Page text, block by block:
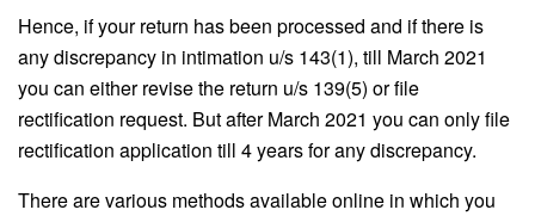
Hence, if your return has been processed and if there is
any discrepancy in intimation u/s 143(1), till March 2021
you can either revise the return u/s 139(5) or file
rectification request. But after March 2021 you can only file
rectification application till 4 years for any discrepancy.
There are various methods available online in which you